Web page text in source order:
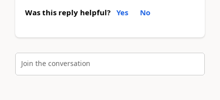
Was this reply helpful? Yes No
Join the conversation